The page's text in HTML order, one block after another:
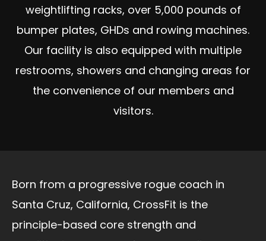
weightlifting racks, over 5,000 pounds of
bumper plates, GHDs and rowing machines.
Our facility is also equipped with multiple
restrooms, showers and changing areas for
the convenience of our members and
visitors.
Born from a progressive rogue coach in
Santa Cruz, California, CrossFit is the
principle-based core strength and